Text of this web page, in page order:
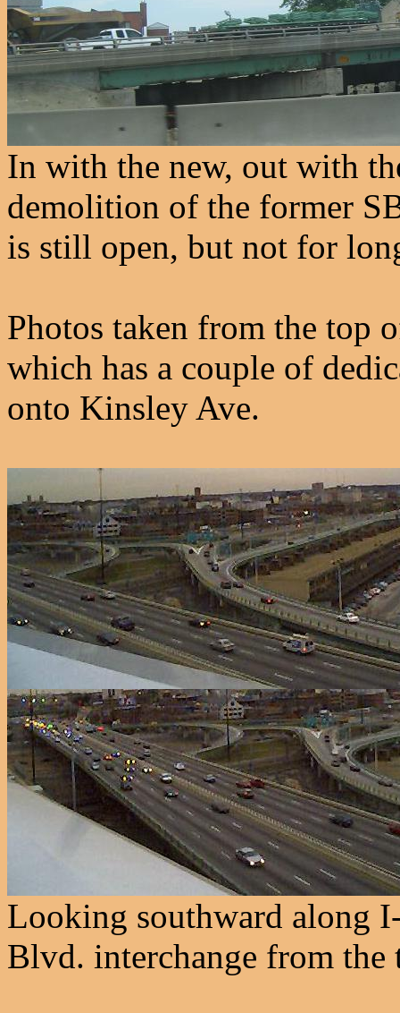
In with the new, out with
demolition of the former
is still open, but not for
Photos taken from the top
which has a couple of
onto Kinsley Ave.
Looking southward along
Blvd. interchange from